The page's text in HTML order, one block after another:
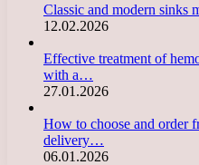
Classic and modern sinks
12.02.2026
Effective treatment of
with a…
27.01.2026
How to choose and order
delivery…
06.01.2026